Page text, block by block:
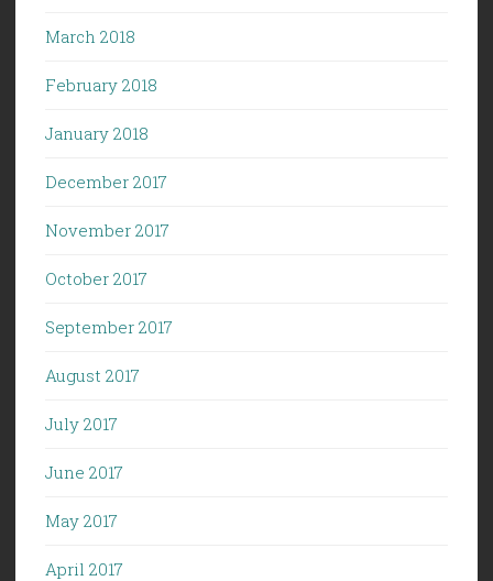
March 2018
February 2018
January 2018
December 2017
November 2017
October 2017
September 2017
August 2017
July 2017
June 2017
May 2017
April 2017